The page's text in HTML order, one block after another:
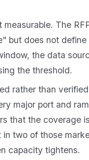
measurable. The
but does not define
the data
the threshold.
rather than
major port and
that the coverage
two of those
capacity tightens.